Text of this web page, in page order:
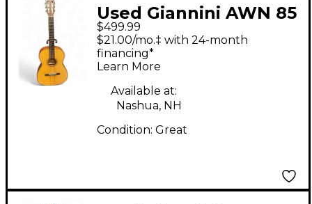
Used Giannini AWN 85
Natural Classical
Acoustic Guitar
$499.99
$21.00/mo.‡ with 24-month
financing*
Learn More
Available at:
Nashua, NH
Condition: Great